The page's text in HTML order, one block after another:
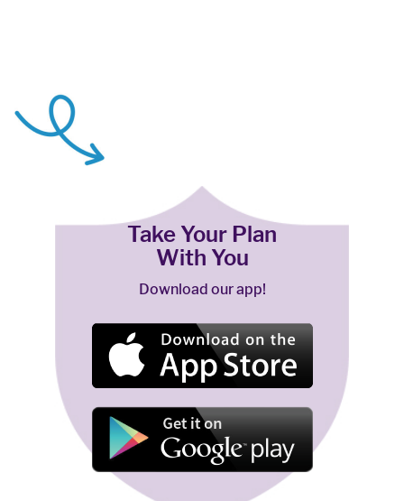
Take Your Plan
With You
Download our app!